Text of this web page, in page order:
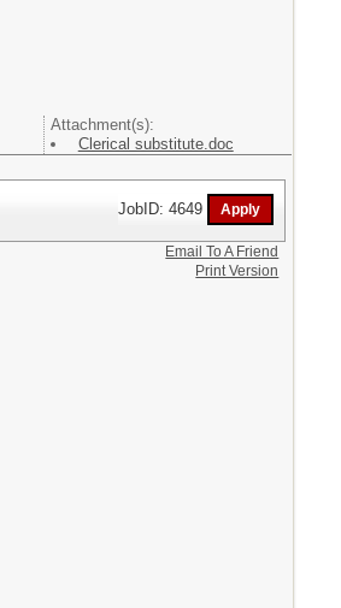
Attachment(s):
Clerical substitute.doc
JobID: 4649
Email To A Friend
Print Version